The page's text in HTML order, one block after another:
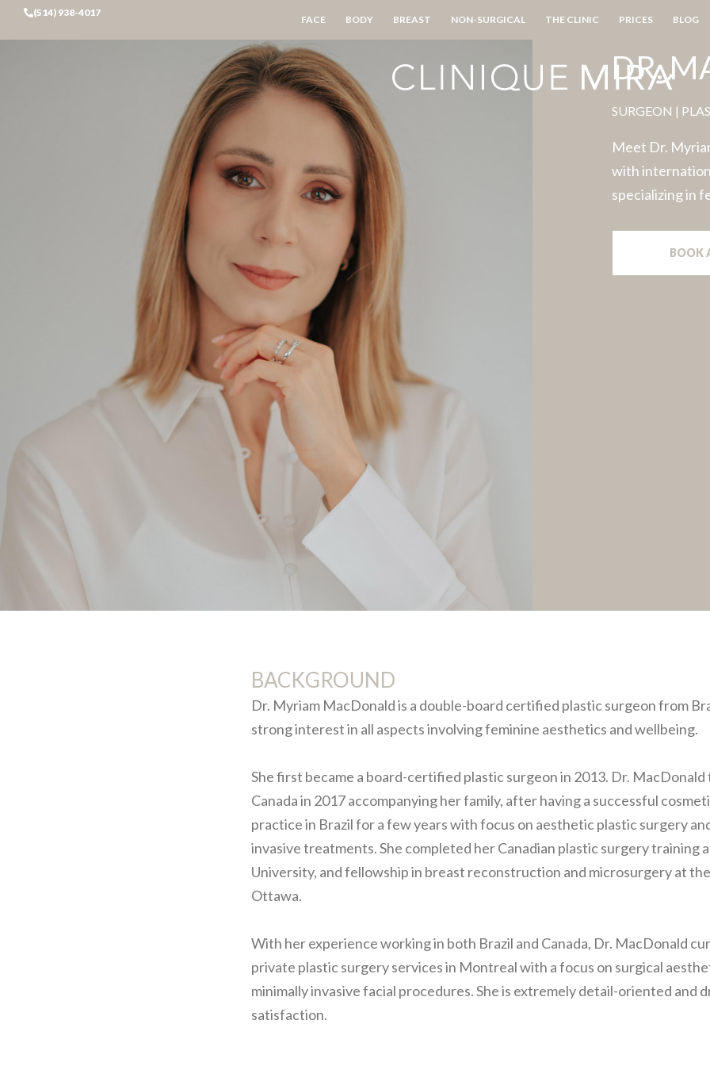
(514) 938-4017
FACE BODY BREAST NON-SURGICAL THE CLINIC PRICES BLOG
DR.
SURGEON |
Meet Dr.
with
specializing in
BOOK
BACKGROUND
Dr. Myriam MacDonald is a double-board certified plastic surgeon from
strong interest in all aspects involving feminine aesthetics and wellbeing.
She first became a board-certified plastic surgeon in 2013. Dr. MacDonald
Canada in 2017 accompanying her family, after having a successful
practice in Brazil for a few years with focus on aesthetic plastic surgery
invasive treatments. She completed her Canadian plastic surgery training
University, and fellowship in breast reconstruction and microsurgery at
Ottawa.
With her experience working in both Brazil and Canada, Dr. MacDonald
private plastic surgery services in Montreal with a focus on surgical
minimally invasive facial procedures. She is extremely detail-oriented and
satisfaction.